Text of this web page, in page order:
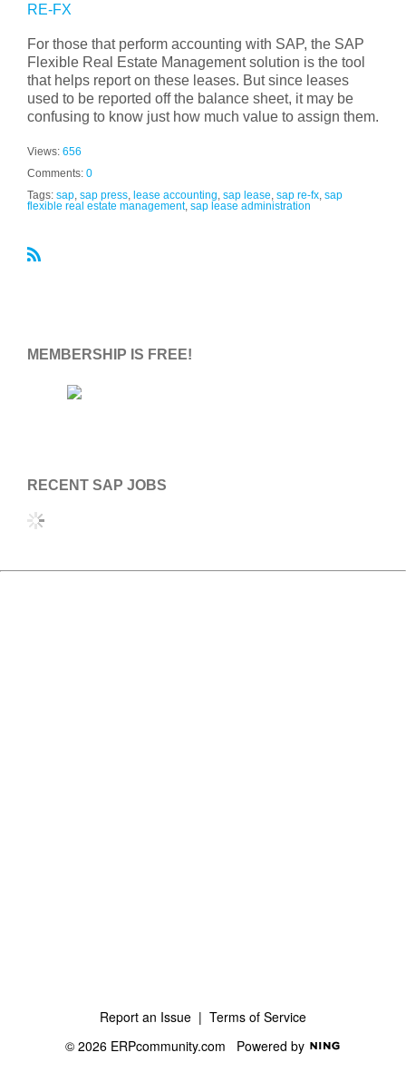
RE-FX
For those that perform accounting with SAP, the SAP
Flexible Real Estate Management solution is the tool
that helps report on these leases. But since leases
used to be reported off the balance sheet, it may be
confusing to know just how much value to assign them.
Views: 656
Comments: 0
Tags: sap sap press lease accounting sap lease sap re-fx sap
flexible real estate management, sap lease administration
MEMBERSHIP IS FREE!
RECENT SAP JOBS
Report an Issue | Terms of Service
© 2026 ERPcommunity.com Powered by